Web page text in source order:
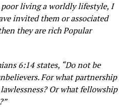
poor living a worldly lifestyle, I
invited them or associated
they are rich Popular
6:14 states, “Do not be
For what partnership
Or what fellowship